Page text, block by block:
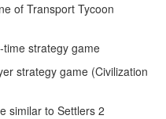
of Transport Tycoon
time strategy game
strategy game (Civilization
similar to Settlers 2